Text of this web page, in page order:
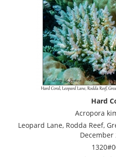
Hard
Acropora
Leopard Lane, Rodda Reef,
December